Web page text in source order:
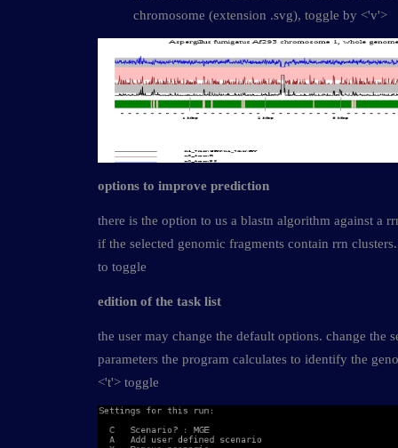
chromosome (extension .svg), toggle by <'v'>
options to improve prediction
there is the option to us a blastn algorithm against a
if the selected genomic fragments contain rrn
to toggle
edition of the task list
the user may change the default options. change the
parameters the program calculates to identify the
<'t'> toggle